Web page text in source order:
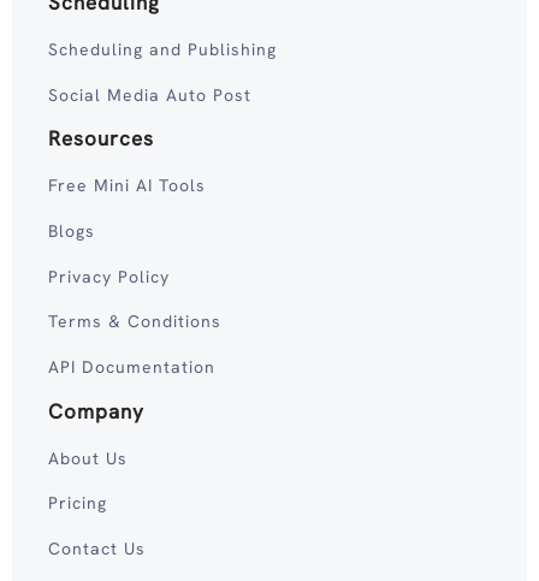
Scheduling and Publishing
Social Media Auto Post
Resources
Free Mini AI Tools
Blogs
Privacy Policy
Terms & Conditions
API Documentation
Company
About Us
Pricing
Contact Us